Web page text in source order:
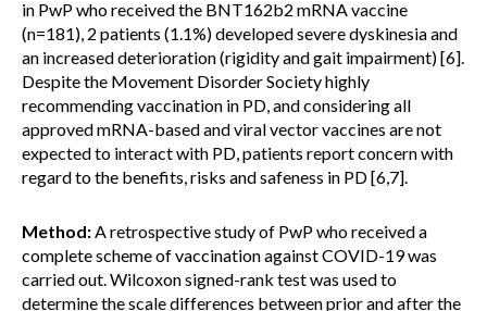
in PwP who received the BNT162b2 mRNA vaccine
(n=181), 2 patients (1.1%) developed severe dyskinesia and
an increased deterioration (rigidity and gait impairment) [6].
Despite the Movement Disorder Society highly
recommending vaccination in PD, and considering all
approved mRNA-based and viral vector vaccines are not
expected to interact with PD, patients report concern with
regard to the benefits, risks and safeness in PD [6,7].
Method:A retrospective study of PwP who received a
complete scheme of vaccination against COVID-19 was
carried out. Wilcoxon signed-rank test was used to
determine the scale differences between prior and after the